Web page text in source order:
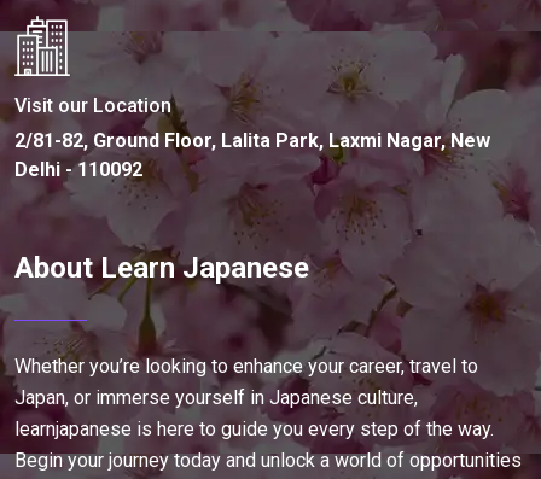
Visit our Location
2/81-82, Ground Floor, Lalita Park, Laxmi Nagar, New
Delhi - 110092
About Learn Japanese
Whether you’re looking to enhance your career, travel to
Japan, or immerse yourself in Japanese culture,
learnjapanese is here to guide you every step of the way.
Begin your journey today and unlock a world of opportunities